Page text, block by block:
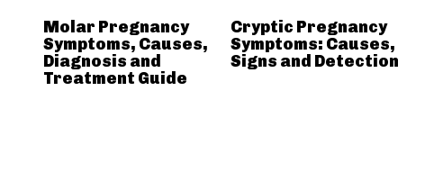
Molar Pregnancy
Symptoms, Causes,
Diagnosis and
Treatment Guide
Cryptic Pregnancy
Symptoms: Causes,
Signs and Detection